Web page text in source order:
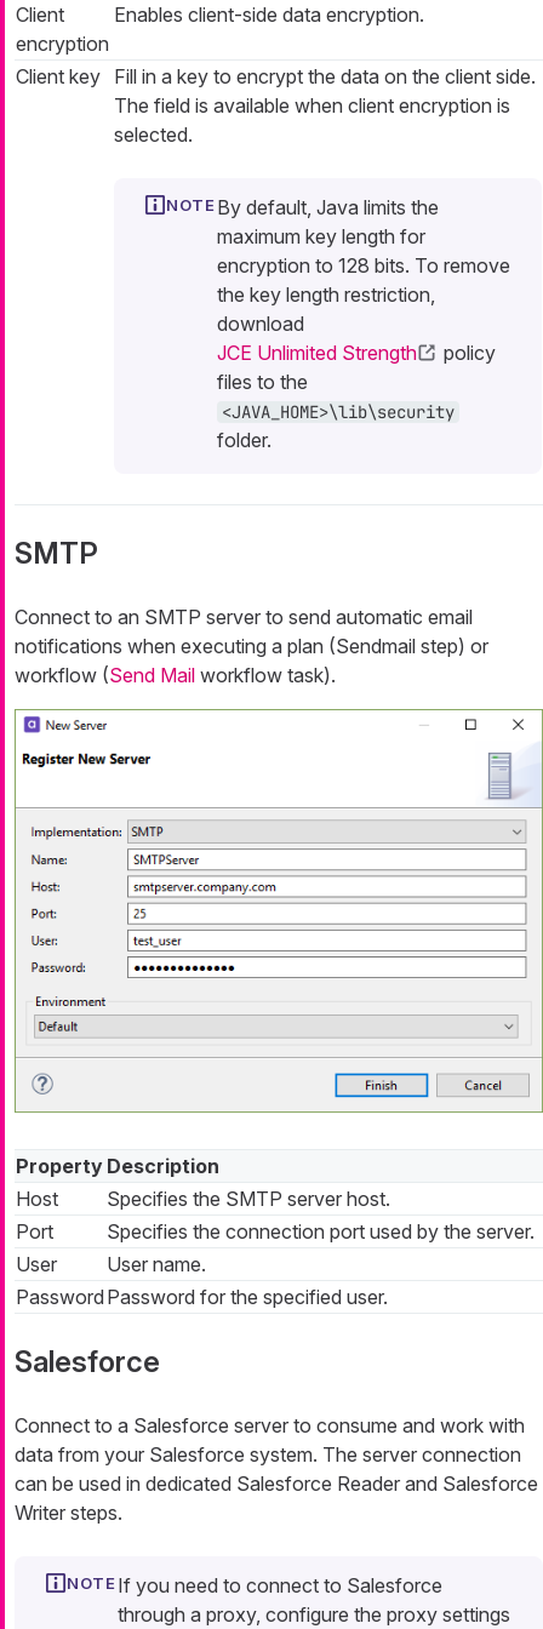
Client
encryption
Enables client-side data encryption.
Client key Fill in a key to encrypt the data on the client side.
The field is available when client encryption is
selected.
By default, Java limits the
maximum key length for
encryption to 128 bits. To remove
the key length restriction,
download
JCE Unlimited Strength
policy
files to the
<JAVA_HOME>\lib\security
folder.
SMTP
Connect to an SMTP server to send automatic email
notifications when executing a plan (Sendmail step) or
workflow (Send Mail workflow task).
Property Description
Host
Specifies the SMTP server host.
Port
Specifies the connection port used by the server.
User
User name.
Password Password for the specified user.
Salesforce
Connect to a Salesforce server to consume and work with
data from your Salesforce system. The server connection
can be used in dedicated Salesforce Reader and Salesforce
Writer steps.
If you need to connect to Salesforce
through a proxy, configure the proxy settings